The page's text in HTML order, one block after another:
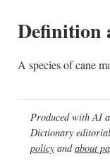
Definition
A species of cane
Produced with AI
Dictionary
policy andabout